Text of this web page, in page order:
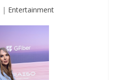
| Entertainment